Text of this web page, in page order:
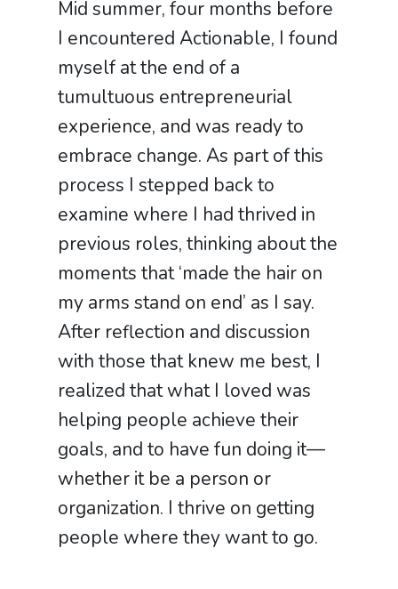
Mid summer, four months before
I encountered Actionable, I found
myself at the end of a
tumultuous entrepreneurial
experience, and was ready to
embrace change. As part of this
process I stepped back to
examine where I had thrived in
previous roles, thinking about the
moments that ‘made the hair on
my arms stand on end’ as I say.
After reflection and discussion
with those that knew me best, I
realized that what I loved was
helping people achieve their
goals, and to have fun doing it—
whether it be a person or
organization. I thrive on getting
people where they want to go.